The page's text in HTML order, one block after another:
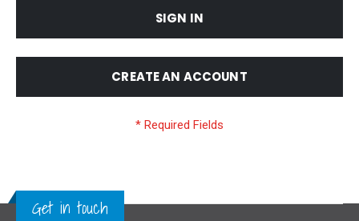
SIGN IN
CREATE AN ACCOUNT
Get in touch